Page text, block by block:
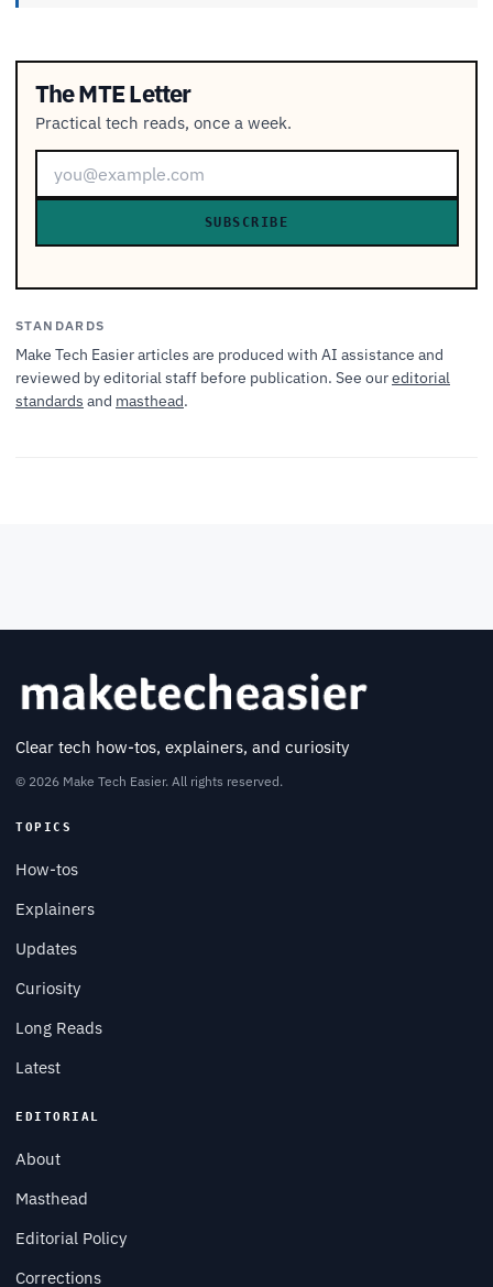
The MTE Letter
Practical tech reads, once a week.
SUBSCRIBE
STANDARDS
Make Tech Easier articles are produced with AI assistance and
reviewed by editorial staff before publication. See oureditorial
standards and masthead.
Clear tech how-tos, explainers, and curiosity
© 2026 Make Tech Easier. All rights reserved.
TOPICS
How-tos
Explainers
Updates
Curiosity
Long Reads
Latest
EDITORIAL
About
Masthead
Editorial Policy
Corrections